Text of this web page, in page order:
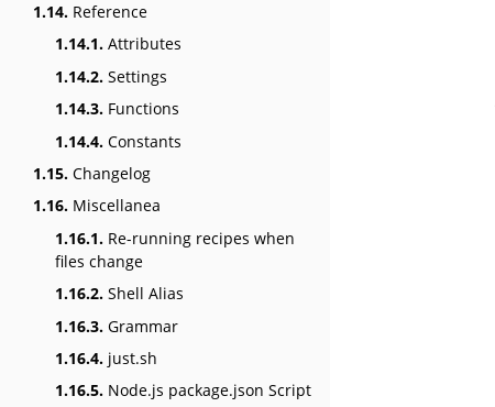
1.14. Reference
1.14.1. Attributes
1.14.2. Settings
1.14.3. Functions
1.14.4. Constants
1.15. Changelog
1.16. Miscellanea
1.16.1. Re-running recipes when
files change
1.16.2. Shell Alias
1.16.3. Grammar
1.16.4. just.sh
1.16.5. Node.js package.json Script